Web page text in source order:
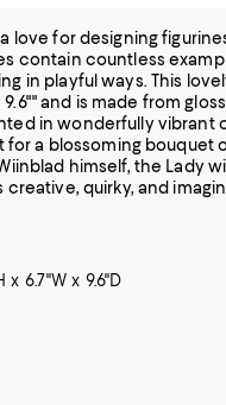
love for designing
contain countless
in playful ways. This
and is made from
in wonderfully vibrant
for a blossoming bouquet
himself, the Lady
creative, quirky, and
x 6.7"W x 9.6"D